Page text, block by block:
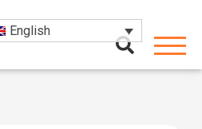
English